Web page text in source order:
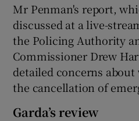
Mr Penman's report,
discussed at a live-
the Policing Authority
Commissioner Drew
detailed concerns
the cancellation of
Garda’s review